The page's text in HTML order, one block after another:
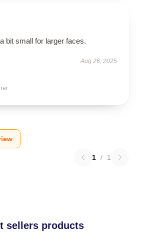
bit small for larger faces.
Aug 26, 2025
1 / 1
sellers products